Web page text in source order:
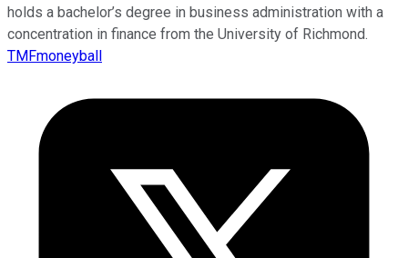
holds a bachelor’s degree in business administration with a
concentration in finance from the University of Richmond.
TMFmoneyball